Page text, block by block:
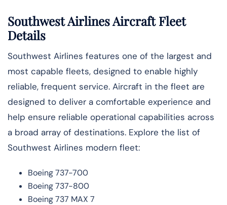
Southwest Airlines Aircraft Fleet
Details
Southwest Airlines features one of the largest and
most capable fleets, designed to enable highly
reliable, frequent service. Aircraft in the fleet are
designed to deliver a comfortable experience and
help ensure reliable operational capabilities across
a broad array of destinations. Explore the list of
Southwest Airlines modern fleet:
Boeing 737-700
Boeing 737-800
Boeing 737 MAX 7